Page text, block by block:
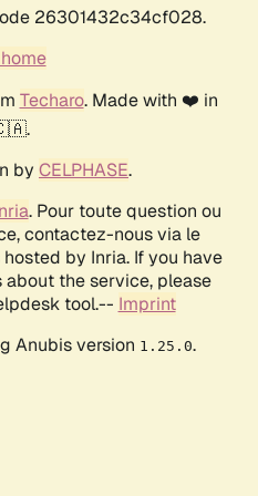
26301432c34cf028.
Techaro. Made with ❤️ in
by CELPHASE.
. Pour toute question ou
contactez-nous via le
by Inria. If you have
the service, please
tool.-- Imprint
Anubis version 1.25.0.